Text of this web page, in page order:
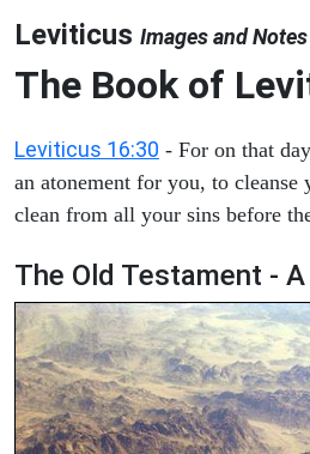
Leviticus Images and Notes
The Book of
Leviticus 16:30 - For on that
an atonement for you, to cleanse
clean from all your sins before
The Old Testament -